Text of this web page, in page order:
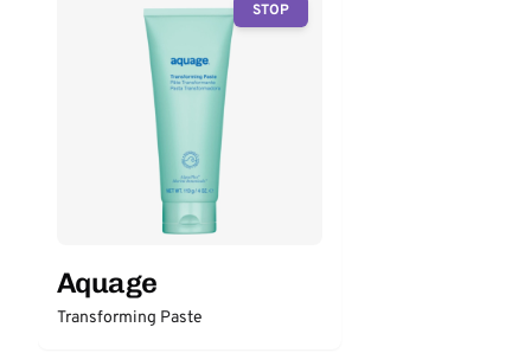
STOP
Aquage
Transforming Paste